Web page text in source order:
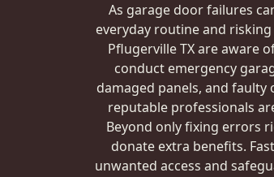
As garage door failures
everyday routine and
Pflugerville TX are aware
conduct emergency
damaged panels, and
reputable professionals
Beyond only fixing errors
donate extra benefits.
unwanted access and